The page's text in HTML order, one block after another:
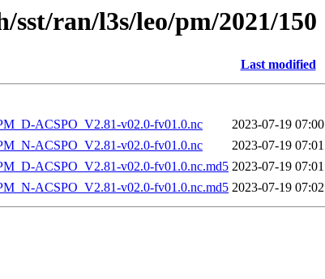
sst/ran/l3s/leo/pm/2021/150
Last modified
ACSPO_V2.81-v02.0-fv01.0.nc
2023-07-19 07:00
ACSPO_V2.81-v02.0-fv01.0.nc
2023-07-19 07:01
ACSPO_V2.81-v02.0-fv01.0.nc.md5 2023-07-19 07:01
ACSPO_V2.81-v02.0-fv01.0.nc.md5 2023-07-19 07:02